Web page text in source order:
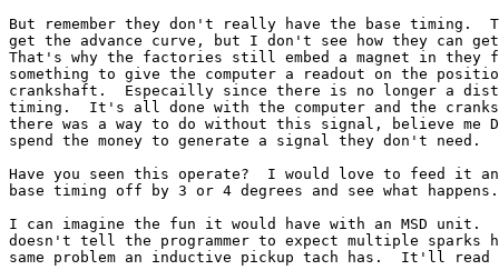
But remember they don't really have the base timing.
get the advance curve, but I don't see how they can
That's why the factories still embed a magnet in they
something to give the computer a readout on the
crankshaft.  Especailly since there is no longer a
timing.  It's all done with the computer and the
there was a way to do without this signal, believe
spend the money to generate a signal they don't need.
Have you seen this operate?  I would love to feed it
base timing off by 3 or 4 degrees and see what happens.
I can imagine the fun it would have with an MSD unit.
doesn't tell the programmer to expect multiple
same problem an inductive pickup tach has.  It'll read